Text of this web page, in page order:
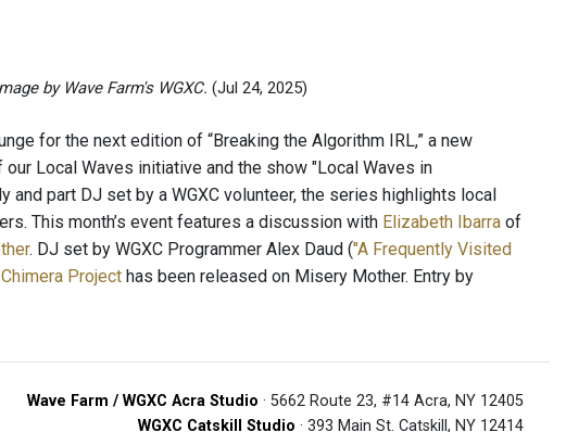
by Wave Farm's WGXC. (Jul 24, 2025)
for the next edition of “Breaking the Algorithm IRL,” a new
Local Waves initiative and the show "Local Waves in
part DJ set by a WGXC volunteer, the series highlights local
This month’s event features a discussion with Elizabeth Ibarra of
. DJ set by WGXC Programmer Alex Daud ("A Frequently Visited
Project has been released on Misery Mother. Entry by
Wave Farm / WGXC Acra Studio · 5662 Route 23, #14 Acra, NY 12405
WGXC Catskill Studio · 393 Main St. Catskill, NY 12414